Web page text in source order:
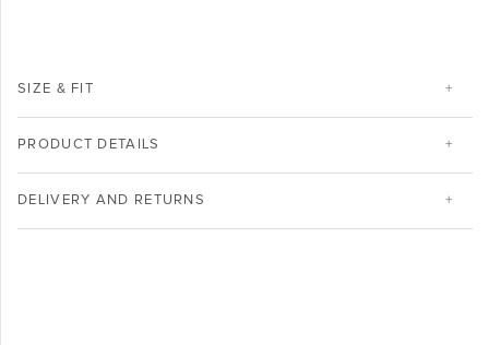
SIZE & FIT
PRODUCT DETAILS
DELIVERY AND RETURNS